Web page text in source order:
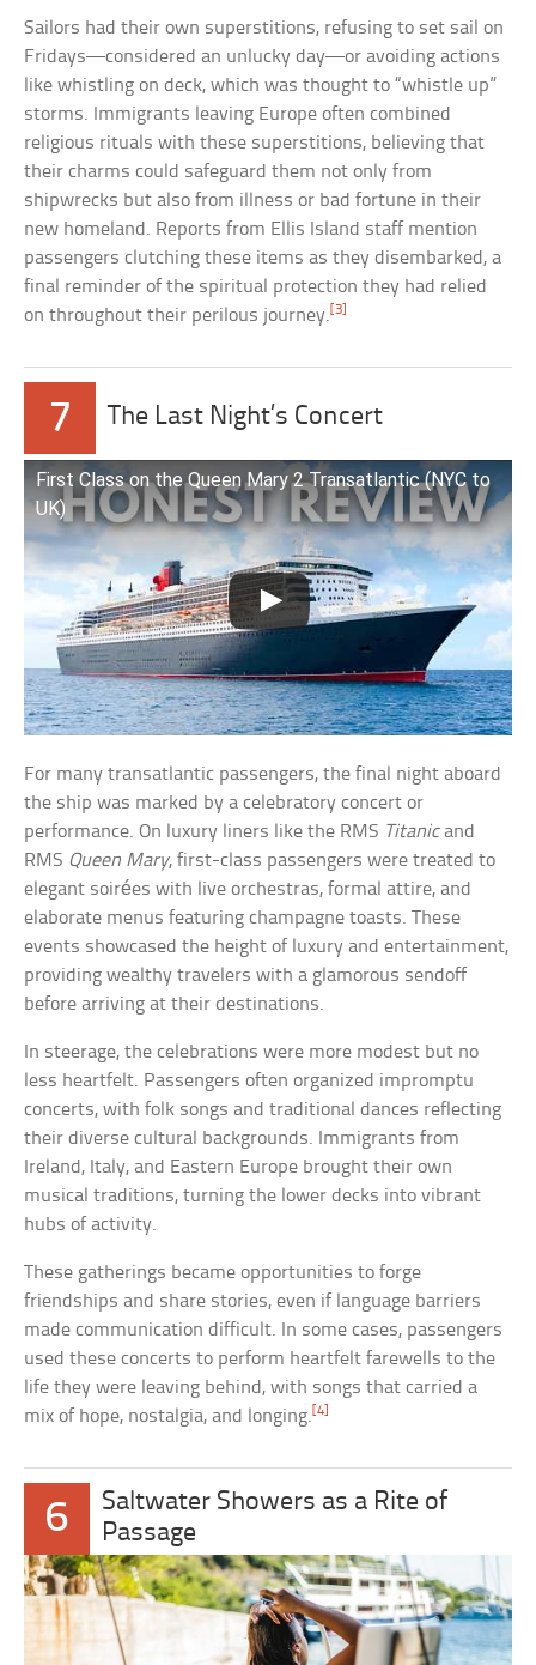
Sailors had their own superstitions, refusing to set sail on
Fridays—considered an unlucky day—or avoiding actions
like whistling on deck, which was thought to “whistle up”
storms. Immigrants leaving Europe often combined
religious rituals with these superstitions, believing that
their charms could safeguard them not only from
shipwrecks but also from illness or bad fortune in their
new homeland. Reports from Ellis Island staff mention
passengers clutching these items as they disembarked, a
final reminder of the spiritual protection they had relied
on throughout their perilous journey. [3]
7 The Last Night’s Concert
First Class on the Queen Mary 2 Transatlantic (NYC to
UK)
For many transatlantic passengers, the final night aboard
the ship was marked by a celebratory concert or
performance. On luxury liners like the RMS Titanicand
RMS Queen Mary, first-class passengers were treated to
elegant soirées with live orchestras, formal attire, and
elaborate menus featuring champagne toasts. These
events showcased the height of luxury and entertainment,
providing wealthy travelers with a glamorous sendoff
before arriving at their destinations.
In steerage, the celebrations were more modest but no
less heartfelt. Passengers often organized impromptu
concerts, with folk songs and traditional dances reflecting
their diverse cultural backgrounds. Immigrants from
Ireland, Italy, and Eastern Europe brought their own
musical traditions, turning the lower decks into vibrant
hubs of activity.
These gatherings became opportunities to forge
friendships and share stories, even if language barriers
made communication difficult. In some cases, passengers
used these concerts to perform heartfelt farewells to the
life they were leaving behind, with songs that carried a
mix of hope, nostalgia, and longing.[4]
6
Saltwater Showers as a Rite of
Passage